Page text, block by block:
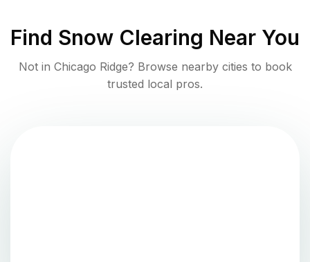
Find Snow Clearing Near You
Not in Chicago Ridge? Browse nearby cities to book
trusted local pros.